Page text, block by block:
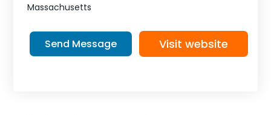
Massachusetts
Send Message Visit website